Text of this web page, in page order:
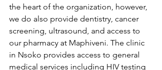
the heart of the organization, however,
we do also provide dentistry, cancer
screening, ultrasound, and access to
our pharmacy at Maphiveni. The clinic
in Nsoko provides access to general
medical services including HIV testing